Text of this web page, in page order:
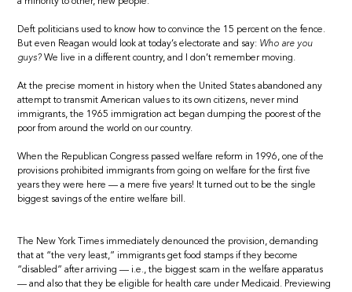
Deft politicians used to know how to convince the 15 percent on the fence.
But even Reagan would look at today’s electorate and say: Who are you
guys?We live in a different country, and I don’t remember moving.
At the precise moment in history when the United States abandoned any
attempt to transmit American values to its own citizens, never mind
immigrants, the 1965 immigration act began dumping the poorest of the
poor from around the world on our country.
When the Republican Congress passed welfare reform in 1996, one of the
provisions prohibited immigrants from going on welfare for the first five
years they were here — a mere five years! It turned out to be the single
biggest savings of the entire welfare bill.
The New York Times immediately denounced the provision, demanding
that at “the very least,” immigrants get food stamps if they become
“disabled” after arriving — i.e., the biggest scam in the welfare apparatus
— and also that they be eligible for health care under Medicaid. Previewing